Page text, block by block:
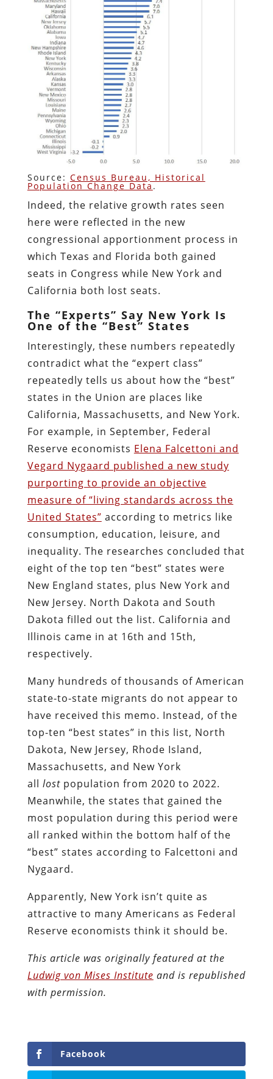
Source: Census Bureau, Historical
Population Change Data.
Indeed, the relative growth rates seen
here were reflected in the new
congressional apportionment process in
which Texas and Florida both gained
seats in Congress while New York and
California both lost seats.
The “Experts” Say New York Is
One of the “Best” States
Interestingly, these numbers repeatedly
contradict what the “expert class”
repeatedly tells us about how the “best”
states in the Union are places like
California, Massachusetts, and New York.
For example, in September, Federal
Reserve economists Elena Falcettoni and
Vegard Nygaard published a new study
purporting to provide an objective
measure of “living standards across the
United States” according to metrics like
consumption, education, leisure, and
inequality. The researches concluded that
eight of the top ten “best” states were
New England states, plus New York and
New Jersey. North Dakota and South
Dakota filled out the list. California and
Illinois came in at 16th and 15th,
respectively.
Many hundreds of thousands of American
state-to-state migrants do not appear to
have received this memo. Instead, of the
top-ten “best states” in this list, North
Dakota, New Jersey, Rhode Island,
Massachusetts, and New York
all lostpopulation from 2020 to 2022.
Meanwhile, the states that gained the
most population during this period were
all ranked within the bottom half of the
“best” states according to Falcettoni and
Nygaard.
Apparently, New York isn’t quite as
attractive to many Americans as Federal
Reserve economists think it should be.
This article was originally featured at the
Ludwig von Mises Institute and is republished
with permission.
Facebook